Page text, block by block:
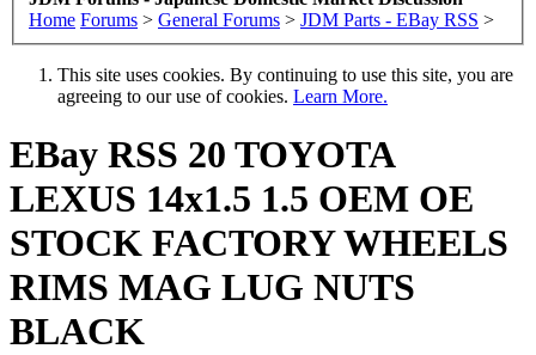
Home Forums > General Forums > JDM Parts - EBay RSS >
This site uses cookies. By continuing to use this site, you are
agreeing to our use of cookies. Learn More.
EBay RSS 20 TOYOTA
LEXUS 14x1.5 1.5 OEM OE
STOCK FACTORY WHEELS
RIMS MAG LUG NUTS
BLACK